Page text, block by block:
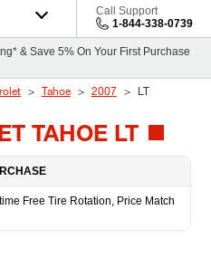
Call Support
1-844-338-0739
& Save 5% On Your First Purchase
Tahoe 2007 LT
TAHOE LT
Free Tire Rotation, Price Match